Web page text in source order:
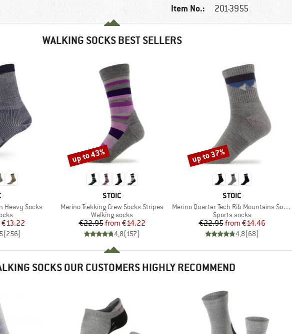
Item No.: 201-3955
WALKING SOCKS BEST SELLERS
Heavy Socks
Price
€13.22
(256)
BRAND
STOIC
Item(s)
Merino Trekking Crew Socks Stripes
Product group
Walking socks
Price
€22.95 Reduced Price
from €14.22
4,8(157)
Discount
up to 43%
BRAND
STOIC
Item(s)
Merino Quarter Tech Rib Mountains Socks
Product group
Sports socks
Price
€22.95 Reduced Price
from €14.46
4,8(68)
Discount
up to 37%
SOCKS OUR CUSTOMERS HIGHLY RECOMMEND